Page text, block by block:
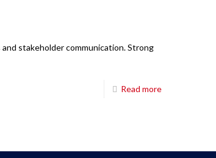
stakeholder communication. Strong
Read more